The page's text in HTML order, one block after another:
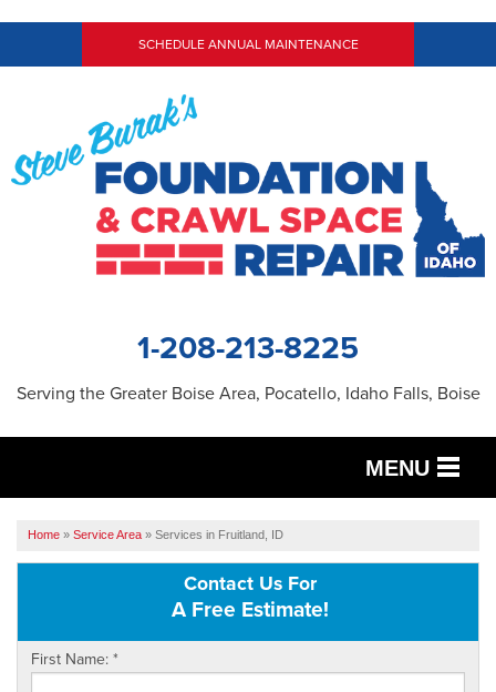
SCHEDULE ANNUAL MAINTENANCE
1-208-213-8225
Serving the Greater Boise Area, Pocatello, Idaho Falls, Boise
MENU
OUR WORK
SERVICE AREA
Home » Service Area » Services in Fruitland, ID
Contact Us For
A Free Estimate!
First Name:*